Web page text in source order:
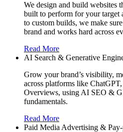
We design and build websites
built to perform for your target
to custom builds, we make
brand and works hard across
Read More
AI Search & Generative
Grow your brand’s visibility,
across platforms like
Overviews, using AI SEO &
fundamentals.
Read More
Paid Media Advertising &